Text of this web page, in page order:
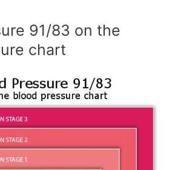
91/83 on the
chart